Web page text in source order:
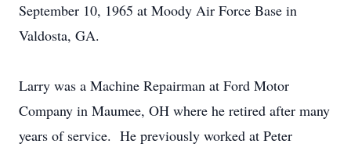
September 10, 1965 at Moody Air Force Base in
Valdosta, GA.
Larry was a Machine Repairman at Ford Motor
Company in Maumee, OH where he retired after many
years of service. He previously worked at Peter